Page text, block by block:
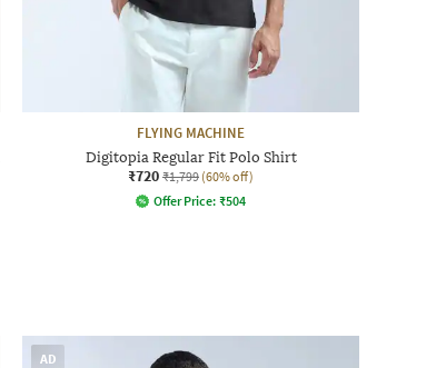
FLYING MACHINE
Digitopia Regular Fit Polo Shirt
₹720 ₹1,799 (60% off)
Offer Price: ₹504
AD